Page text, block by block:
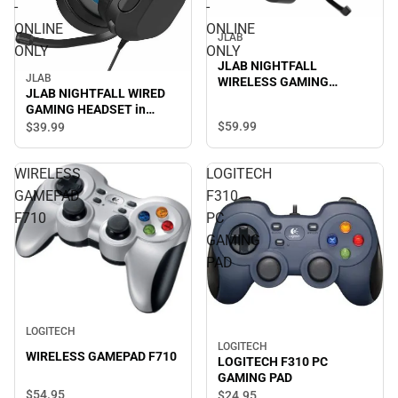
-
ONLINE
ONLY
JLAB
JLAB NIGHTFALL WIRED
GAMING HEADSET in
BLACK/MULTI - ONLINE
$39.99
-
ONLINE
ONLY
JLAB
JLAB NIGHTFALL
WIRELESS GAMING
$59.99
WIRELESS
GAMEPAD
F710
LOGITECH
WIRELESS GAMEPAD F710
$54.95
LOGITECH
F310
PC
GAMING
PAD
LOGITECH
LOGITECH F310 PC
GAMING PAD
$24.95